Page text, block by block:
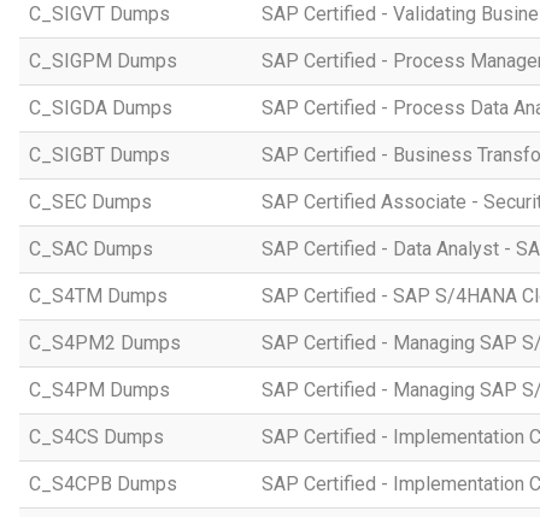
C_SIGVT Dumps SAP Certified - Validating
C_SIGPM Dumps SAP Certified - Process
C_SIGDA Dumps SAP Certified - Process Data
C_SIGBT Dumps SAP Certified - Business
C_SEC Dumps SAP Certified Associate -
C_SAC Dumps SAP Certified - Data Analyst -
C_S4TM Dumps SAP Certified - SAP S/4HANA
C_S4PM2 Dumps SAP Certified - Managing SAP
C_S4PM Dumps SAP Certified - Managing SAP
C_S4CS Dumps SAP Certified - Implementation
C_S4CPB Dumps SAP Certified - Implementation